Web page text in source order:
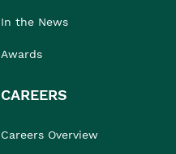
In the News
Awards
CAREERS
Careers Overview